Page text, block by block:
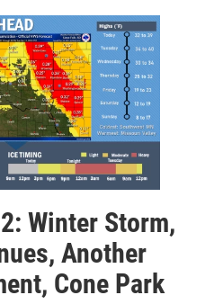
Winter Storm,
Another
Cone Park